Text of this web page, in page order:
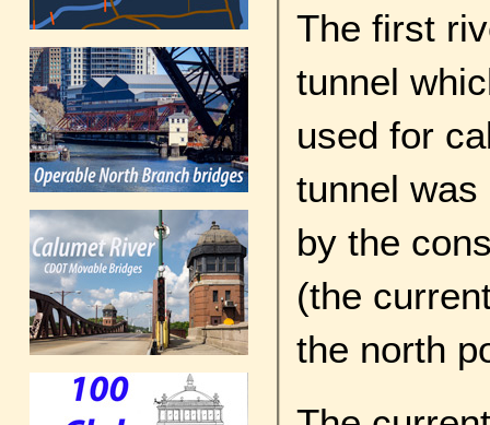
The first
tunnel
used for
tunnel
by the
(the
the north